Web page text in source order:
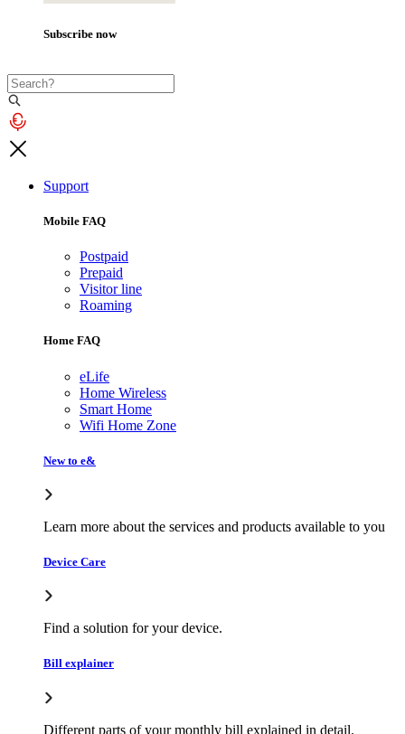
Subscribe now
Support
Mobile FAQ
Postpaid
Prepaid
Visitor line
Roaming
Home FAQ
eLife
Home Wireless
Smart Home
Wifi Home Zone
New to e&
Learn more about the services and products available to you
Device Care
Find a solution for your device.
Bill explainer
Different parts of your monthly bill explained in detail.